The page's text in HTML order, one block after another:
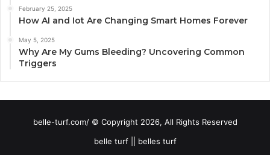
February 25, 2025
How AI and Iot Are Changing Smart Homes Forever
May 5, 2025
Why Are My Gums Bleeding? Uncovering Common
Triggers
belle-turf.com/ © Copyright 2026, All Rights Reserved
belle turf || belles turf